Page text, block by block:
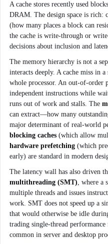
A cache stores recently used
DRAM. The design space is rich:
(how many places a block can
the cache is write-through or
decisions about inclusion and
The memory hierarchy is not a
interacts deeply. A cache miss in
whole processor. An out-of-order
independent instructions while
runs out of work and stalls. The
can extract—how many
major determinant of real-world
blocking caches (which allow
hardware prefetching (which
early) are standard in modern
The latency wall has also driven
multithreading (SMT), where a
multiple threads and issues
work. SMT does not speed up a
that would otherwise be idle
trading single-thread
common in server and desktop